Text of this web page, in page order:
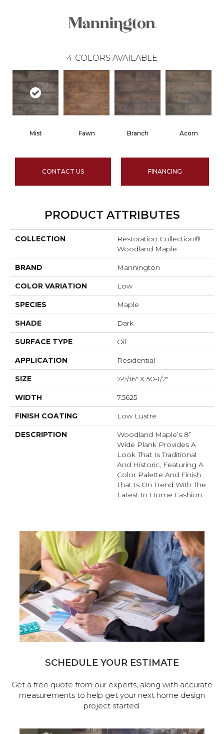
4 COLORS AVAILABLE
Mist Fawn Branch Acorn
CONTACT US FINANCING
PRODUCT ATTRIBUTES
COLLECTION
Restoration Collection®
Woodland Maple
BRAND Mannington
COLOR VARIATION Low
SPECIES Maple
SHADE Dark
SURFACE TYPE Oil
APPLICATION Residential
SIZE 7-9/16" X 50-1/2"
WIDTH 7.5625
FINISH COATING Low Lustre
DESCRIPTION
Woodland Maple’s 8”
Wide Plank Provides A
Look That Is Traditional
And Historic, Featuring A
Color Palette And Finish
That Is On Trend With The
Latest In Home Fashion.
SCHEDULE YOUR ESTIMATE
Get a free quote from our experts, along with accurate
measurements to help get your next home design
project started.